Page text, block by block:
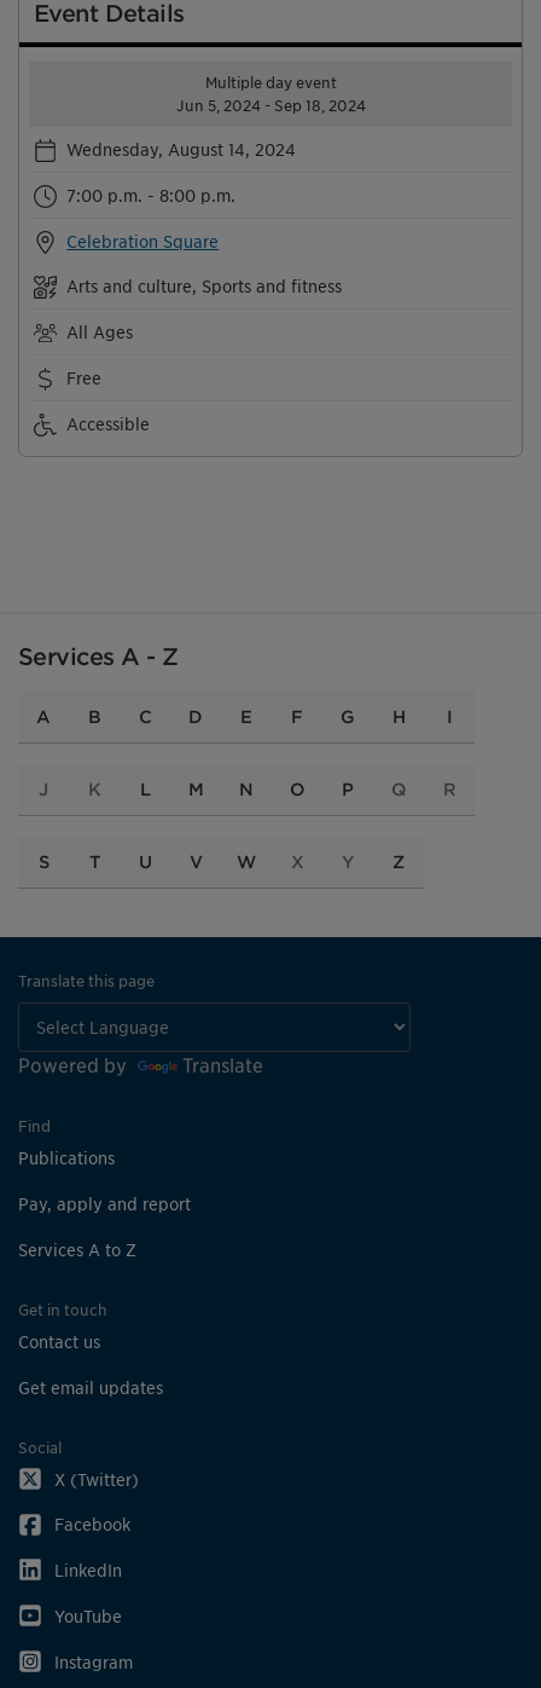
Event Details
Multiple day event
Jun 5, 2024 - Sep 18, 2024
Wednesday, August 14, 2024
7:00 p.m. - 8:00 p.m.
Celebration Square
Arts and culture, Sports and fitness
All Ages
Free
Accessible
Services A - Z
A B C D E F G H I
J K L M N O P Q R
S T U V W X Y Z
Translate this page
Powered by Translate
Find
Publications
Pay, apply and report
Services A to Z
Get in touch
Contact us
Get email updates
Social
X (Twitter)
Facebook
LinkedIn
YouTube
Instagram